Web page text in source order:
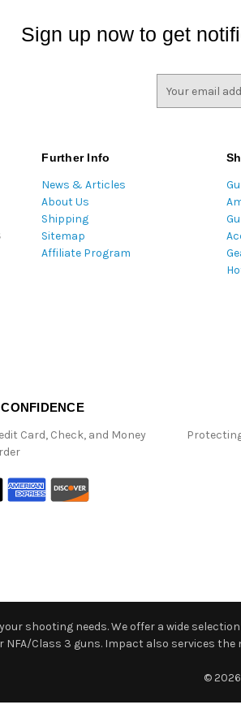
Sign up now to get
Further Info
News & Articles
About Us
Shipping
Sitemap
Affiliate Program
Card, Check, and Money
shooting needs. We offer a wide
NFA/Class 3 guns. Impact also services
©